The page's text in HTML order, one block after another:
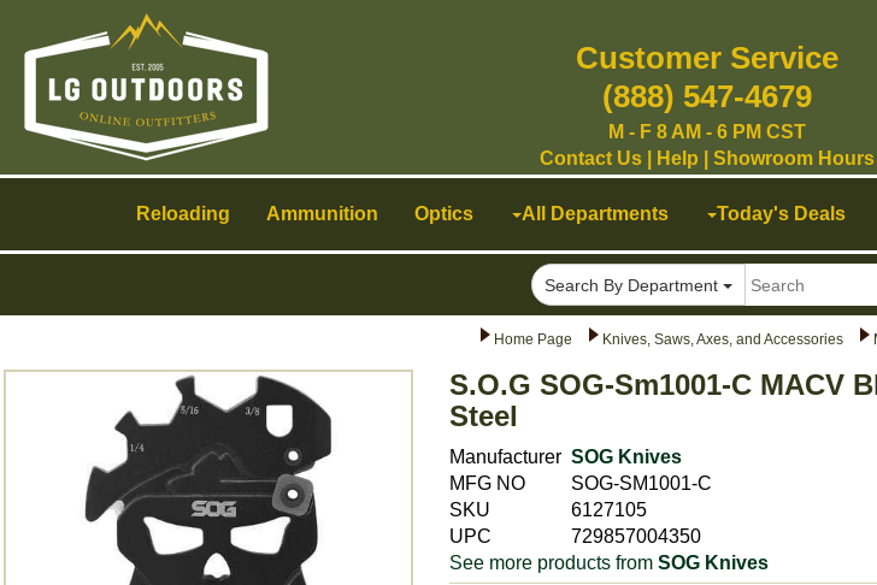
Home Page Knives, Saws, Axes, and Accessories
S.O.G SOG-Sm1001-C MACV
Steel
Manufacturer SOG Knives
MFG NO
SOG-SM1001-C
SKU
6127105
UPC
729857004350
See more products from SOG Knives
Reloading Ammunition Optics All Departments Today's Deals
Search By Department
navigation
Customer Service
(888) 547-4679
M - F 8 AM - 6 PM CST
Contact Us| Help Showroom Hours